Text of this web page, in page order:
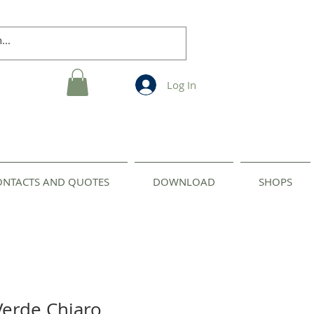
Log In
AND QUOTES DOWNLOAD SHOPS